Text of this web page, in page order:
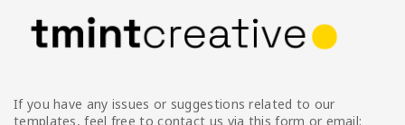
If you have any issues or suggestions related to our
templates, feel free to contact us via this form or email: